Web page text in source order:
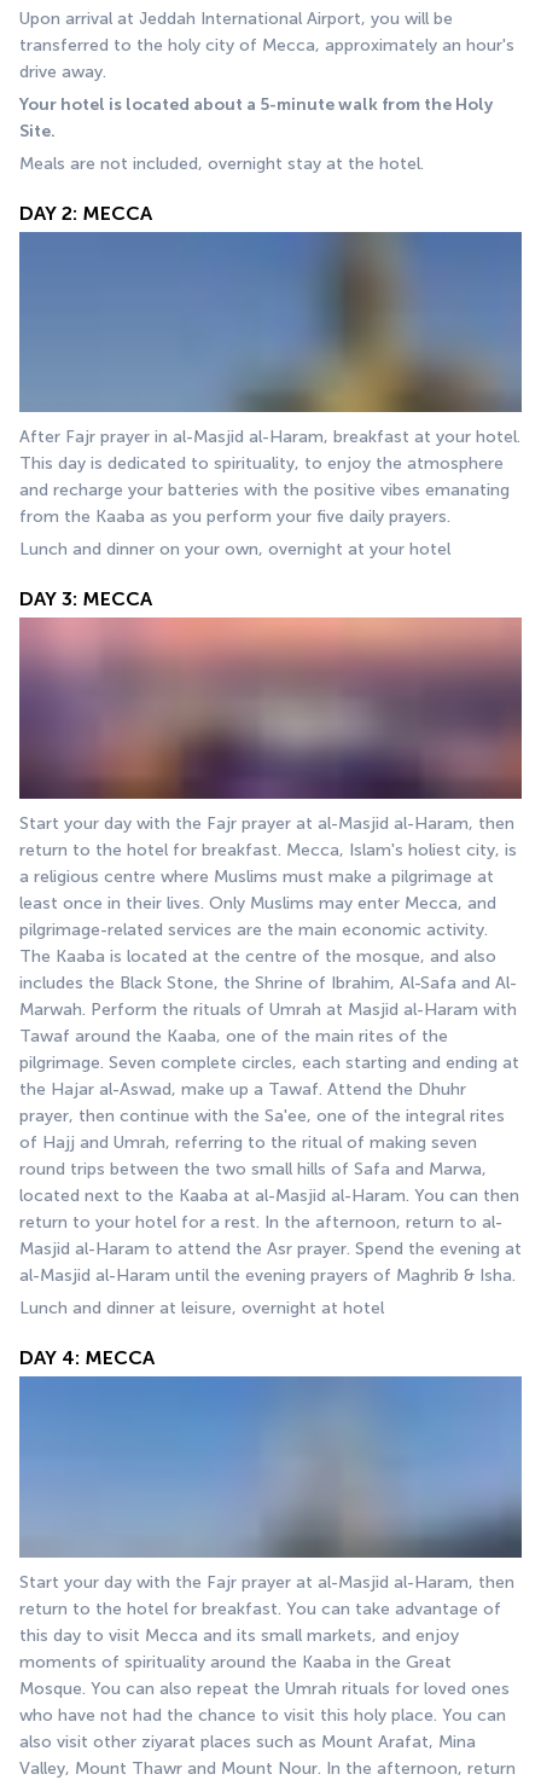
Upon arrival at Jeddah International Airport, you will be
transferred to the holy city of Mecca, approximately an hour's
drive away.
Your hotel is located about a 5-minute walk from the Holy
Site.
Meals are not included, overnight stay at the hotel.
DAY 2: MECCA
After Fajr prayer in al-Masjid al-Haram, breakfast at your hotel.
This day is dedicated to spirituality, to enjoy the atmosphere
and recharge your batteries with the positive vibes emanating
from the Kaaba as you perform your five daily prayers.
Lunch and dinner on your own, overnight at your hotel
DAY 3: MECCA
Start your day with the Fajr prayer at al-Masjid al-Haram, then
return to the hotel for breakfast. Mecca, Islam's holiest city, is
a religious centre where Muslims must make a pilgrimage at
least once in their lives. Only Muslims may enter Mecca, and
pilgrimage-related services are the main economic activity.
The Kaaba is located at the centre of the mosque, and also
includes the Black Stone, the Shrine of Ibrahim, Al-Safa and Al-
Marwah. Perform the rituals of Umrah at Masjid al-Haram with
Tawaf around the Kaaba, one of the main rites of the
pilgrimage. Seven complete circles, each starting and ending at
the Hajar al-Aswad, make up a Tawaf. Attend the Dhuhr
prayer, then continue with the Sa'ee, one of the integral rites
of Hajj and Umrah, referring to the ritual of making seven
round trips between the two small hills of Safa and Marwa,
located next to the Kaaba at al-Masjid al-Haram. You can then
return to your hotel for a rest. In the afternoon, return to al-
Masjid al-Haram to attend the Asr prayer. Spend the evening at
al-Masjid al-Haram until the evening prayers of Maghrib & Isha.
Lunch and dinner at leisure, overnight at hotel
DAY 4: MECCA
Start your day with the Fajr prayer at al-Masjid al-Haram, then
return to the hotel for breakfast. You can take advantage of
this day to visit Mecca and its small markets, and enjoy
moments of spirituality around the Kaaba in the Great
Mosque. You can also repeat the Umrah rituals for loved ones
who have not had the chance to visit this holy place. You can
also visit other ziyarat places such as Mount Arafat, Mina
Valley, Mount Thawr and Mount Nour. In the afternoon, return